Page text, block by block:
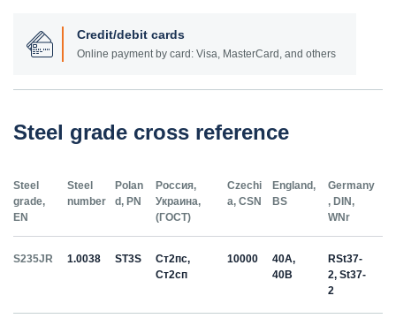
Credit/debit cards
Online payment by card: Visa, MasterCard, and others
Steel grade cross reference
Steel
grade,
EN
Steel
number
Polan
d, PN
Россия,
Украина,
(ГОСТ)
Czechi
a, CSN
England,
BS
Germany
, DIN,
WNr
S235JR 1.0038 ST3S
Ст2пс,
Ст2сп
10000
40A,
40B
RSt37-
2, St37-
2